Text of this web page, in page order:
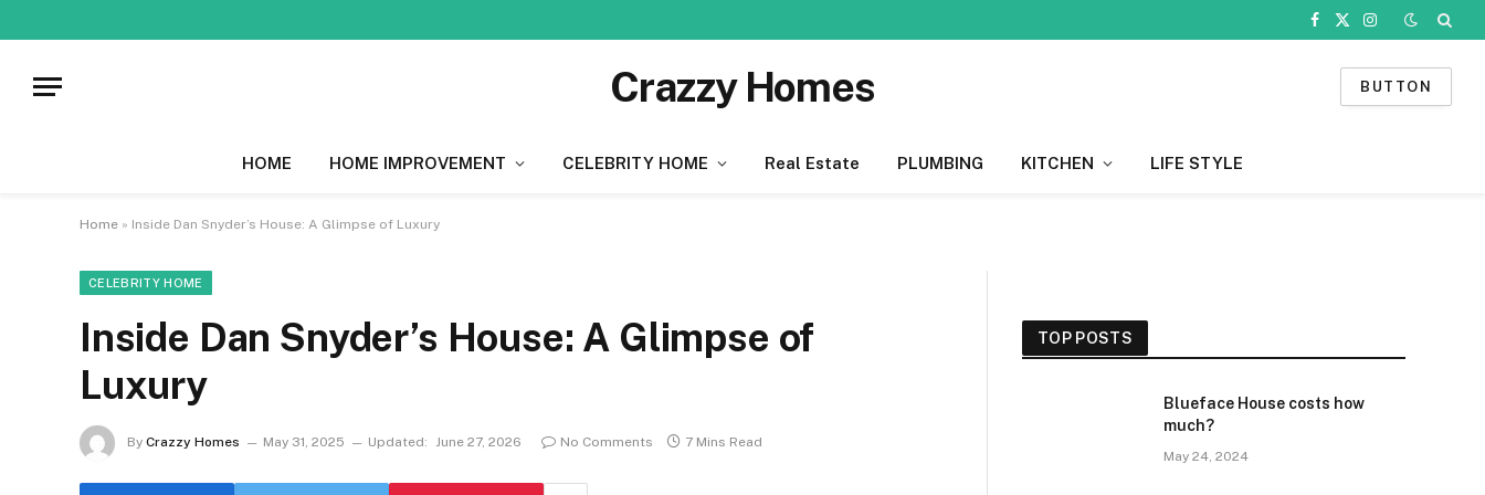
Facebook
X
Instagram
Crazzy Homes BUTTON
HOME HOME IMPROVEMENT CELEBRITY HOME Real Estate PLUMBING KITCHEN LIFE STYLE
Home » Inside Dan Snyder’s House: A Glimpse of Luxury
CELEBRITY HOME
Inside Dan Snyder’s House: A Glimpse of
Luxury
By Crazzy Homes May 31, 2025 Updated: June 27, 2026 No Comments 7 Mins Read
TOP POSTS
Blueface House costs how
much?
May 24, 2024